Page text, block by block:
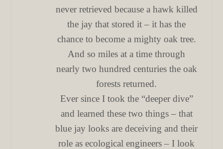
never retrieved because a hawk killed
the jay that stored it – it has the
chance to become a mighty oak tree.
And so miles at a time through
nearly two hundred centuries the oak
forests returned.
Ever since I took the “deeper dive”
and learned these two things – that
blue jay looks are deceiving and their
role as ecological engineers – I look